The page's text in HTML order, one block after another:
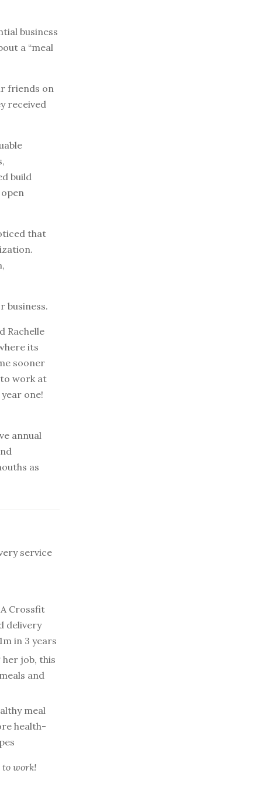
business
a “meal
friends on
received
build
that
business.
Rachelle
its
sooner
work at
one!
annual
as
service
A Crossfit
delivery
in 3 years
job, this
and
meal
health-
work!